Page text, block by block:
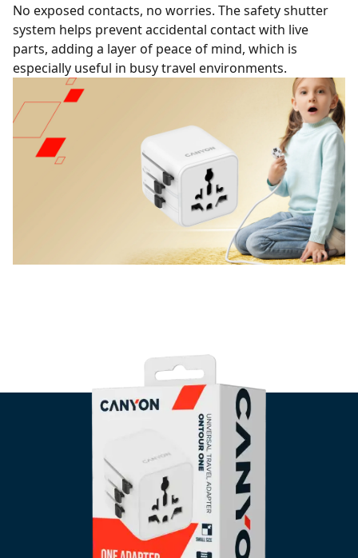
No exposed contacts, no worries. The safety shutter
system helps prevent accidental contact with live
parts, adding a layer of peace of mind, which is
especially useful in busy travel environments.